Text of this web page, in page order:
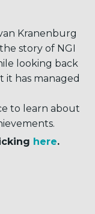
Kranenburg
story of NGI
looking back
it has managed
to learn about
here.